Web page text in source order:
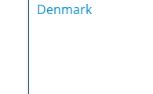
Denmark